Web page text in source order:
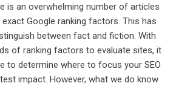
is an overwhelming number of articles
Google ranking factors. This has
between fact and fiction. With
of ranking factors to evaluate sites, it
to determine where to focus your SEO
impact. However, what we do know